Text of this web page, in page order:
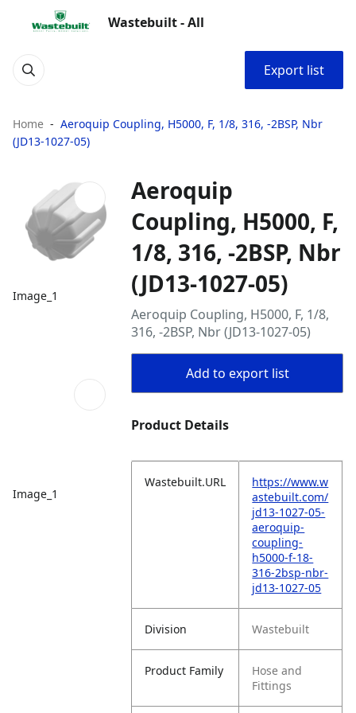
Wastebuilt - All
Export list
Home
Aeroquip Coupling, H5000, F, 1/8, 316, -2BSP, Nbr
(JD13-1027-05)
Image_1
Image_1
Aeroquip
Coupling, H5000, F,
1/8, 316, -2BSP, Nbr
(JD13-1027-05)
Aeroquip Coupling, H5000, F, 1/8,
316, -2BSP, Nbr (JD13-1027-05)
Add to export list
Product Details
Wastebuilt.URL
https://www.w
astebuilt.com/
jd13-1027-05-
aeroquip-
coupling-
h5000-f-18-
316-2bsp-nbr-
jd13-1027-05
Division Wastebuilt
Product Family
Hose and
Fittings